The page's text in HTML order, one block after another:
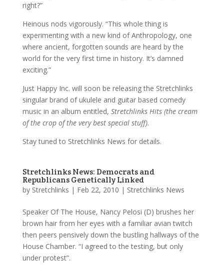
right?”
Heinous nods vigorously. “This whole thing is
experimenting with a new kind of Anthropology, one
where ancient, forgotten sounds are heard by the
world for the very first time in history. It’s damned
exciting.”
Just Happy Inc. will soon be releasing the Stretchlinks
singular brand of ukulele and guitar based comedy
music in an album entitled, Stretchlinks Hits (the cream
of the crop of the very best special stuff).
Stay tuned to Stretchlinks News for details.
Stretchlinks News: Democrats and
Republicans Genetically Linked
by Stretchlinks | Feb 22, 2010 | Stretchlinks News
Speaker Of The House, Nancy Pelosi (D) brushes her
brown hair from her eyes with a familiar avian twitch
then peers pensively down the bustling hallways of the
House Chamber. “I agreed to the testing, but only
under protest”.